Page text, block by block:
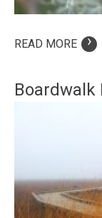
READ MORE ›
Boardwalk